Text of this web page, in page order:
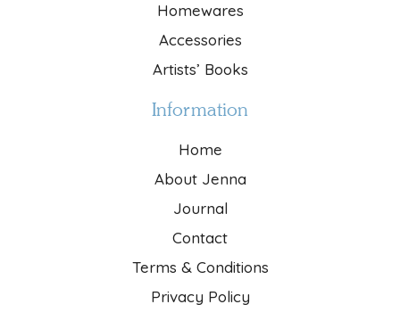
Homewares
Accessories
Artists’ Books
Information
Home
About Jenna
Journal
Contact
Terms & Conditions
Privacy Policy